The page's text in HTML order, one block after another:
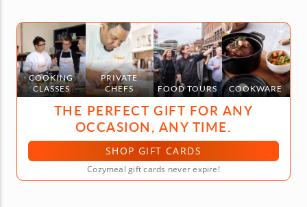
COOKING
CLASSES
PRIVATE
CHEFS
FOOD TOURS COOKWARE
THE PERFECT GIFT FOR ANY
OCCASION, ANY TIME.
SHOP GIFT CARDS
Cozymeal gift cards never expire!